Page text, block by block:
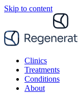
Skip to content
Clinics
Treatments
Conditions
About